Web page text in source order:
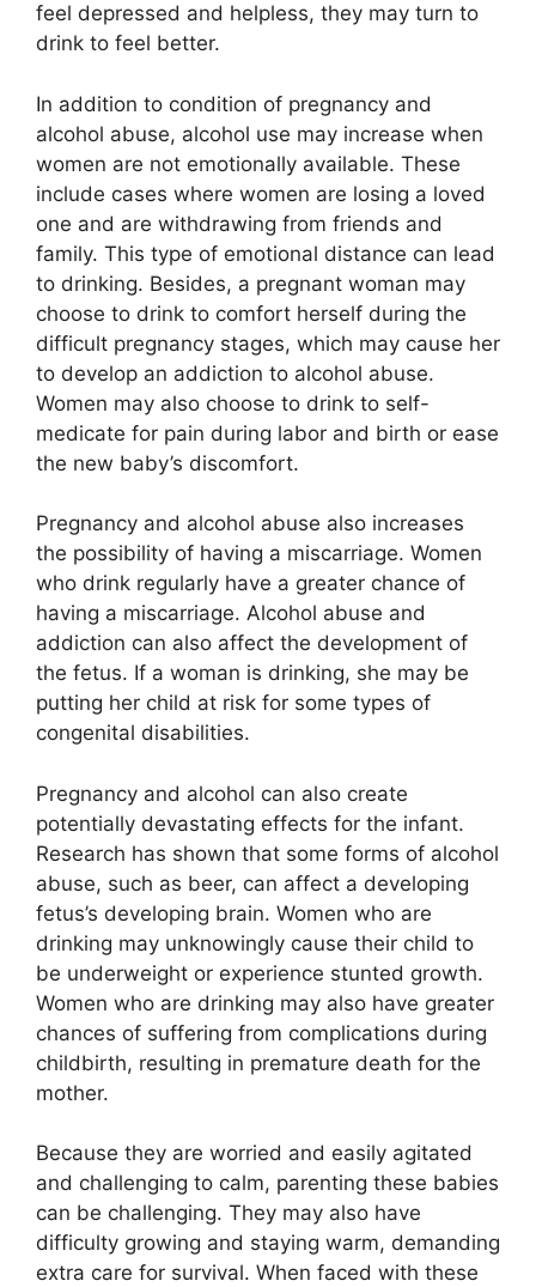
feel depressed and helpless, they may turn to
drink to feel better.
In addition to condition of pregnancy and
alcohol abuse, alcohol use may increase when
women are not emotionally available. These
include cases where women are losing a loved
one and are withdrawing from friends and
family. This type of emotional distance can lead
to drinking. Besides, a pregnant woman may
choose to drink to comfort herself during the
difficult pregnancy stages, which may cause her
to develop an addiction to alcohol abuse.
Women may also choose to drink to self-
medicate for pain during labor and birth or ease
the new baby’s discomfort.
Pregnancy and alcohol abuse also increases
the possibility of having a miscarriage. Women
who drink regularly have a greater chance of
having a miscarriage. Alcohol abuse and
addiction can also affect the development of
the fetus. If a woman is drinking, she may be
putting her child at risk for some types of
congenital disabilities.
Pregnancy and alcohol can also create
potentially devastating effects for the infant.
Research has shown that some forms of alcohol
abuse, such as beer, can affect a developing
fetus’s developing brain. Women who are
drinking may unknowingly cause their child to
be underweight or experience stunted growth.
Women who are drinking may also have greater
chances of suffering from complications during
childbirth, resulting in premature death for the
mother.
Because they are worried and easily agitated
and challenging to calm, parenting these babies
can be challenging. They may also have
difficulty growing and staying warm, demanding
extra care for survival. When faced with these